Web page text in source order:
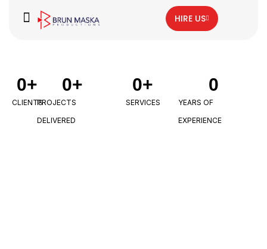
HIRE US
CLIENTS
0+
PROJECTS
DELIVERED
0+
SERVICES
0+
YEARS OF
EXPERIENCE
0